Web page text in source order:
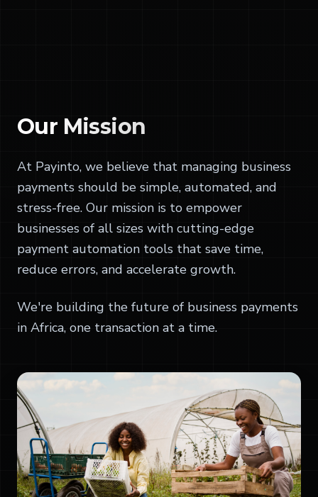
Our Mission
At Payinto, we believe that managing business
payments should be simple, automated, and
stress-free. Our mission is to empower
businesses of all sizes with cutting-edge
payment automation tools that save time,
reduce errors, and accelerate growth.
We're building the future of business payments
in Africa, one transaction at a time.